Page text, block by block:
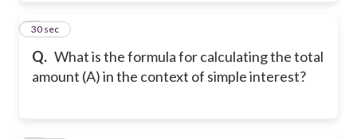
Q. What is the formula for calculating the total
amount (A) in the context of simple interest?
9
30 sec